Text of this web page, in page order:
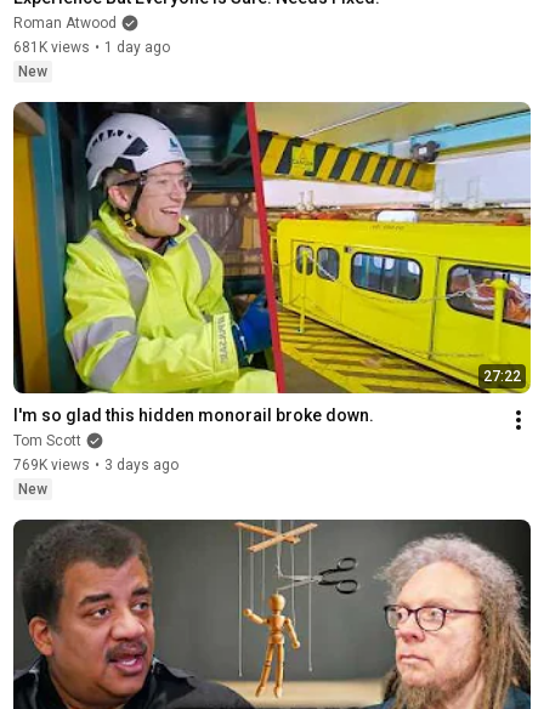
Roman Atwood
681K views • 1 day ago
New
27:22
I'm so glad this hidden monorail broke down.
Tom Scott
769K views • 3 days ago
New